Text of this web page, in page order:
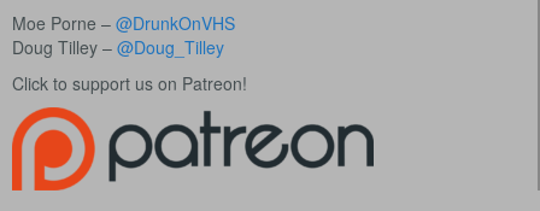
Moe Porne – @DrunkOnVHS
Doug Tilley – @Doug_Tilley
Click to support us on Patreon!